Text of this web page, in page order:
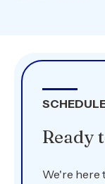
Ready
We're here